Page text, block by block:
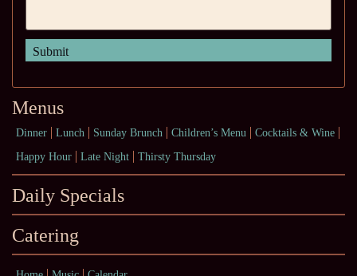
Menus
Dinner Lunch Sunday Brunch Children’s Menu
Cocktails & Wine
Happy Hour
Late Night Thirsty Thursday
Daily Specials
Catering